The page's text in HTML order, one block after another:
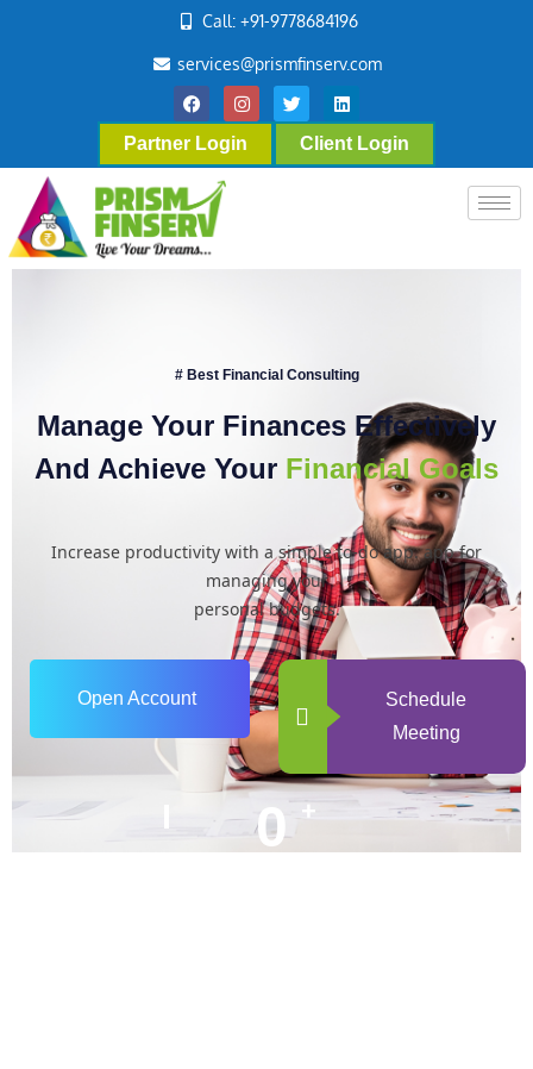
Call: +91-9778684196
services@prismfinserv.com
Partner Login Client Login
# Best Financial Consulting
Manage Your Finances Effectively
And Achieve Your Financial Goals
Increase productivity with a simple to-do app. app for
managing your
personal budgets.
Open Account
Schedule
Meeting
0 +